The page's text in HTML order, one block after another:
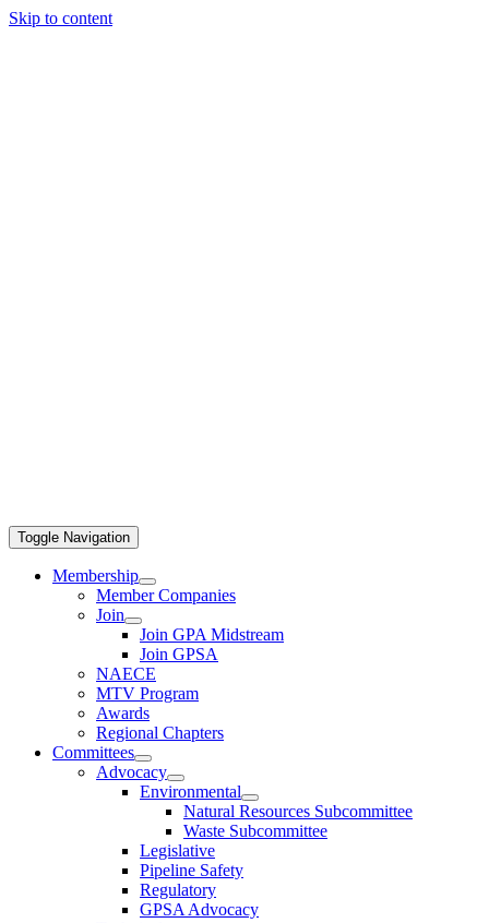
Skip to content
Toggle Navigation
Membership
Member Companies
Join
Join GPA Midstream
Join GPSA
NAECE
MTV Program
Awards
Regional Chapters
Committees
Advocacy
Environmental
Natural Resources Subcommittee
Waste Subcommittee
Legislative
Pipeline Safety
Regulatory
GPSA Advocacy